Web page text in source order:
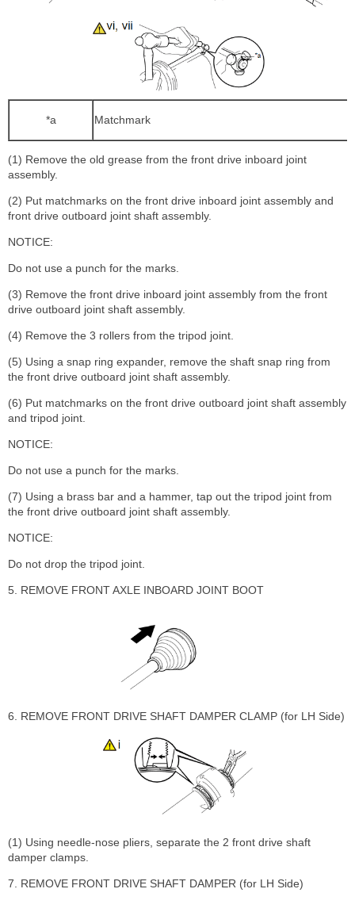
*a Matchmark
(1) Remove the old grease from the front drive inboard joint
assembly.
(2) Put matchmarks on the front drive inboard joint assembly and
front drive outboard joint shaft assembly.
NOTICE:
Do not use a punch for the marks.
(3) Remove the front drive inboard joint assembly from the front
drive outboard joint shaft assembly.
(4) Remove the 3 rollers from the tripod joint.
(5) Using a snap ring expander, remove the shaft snap ring from
the front drive outboard joint shaft assembly.
(6) Put matchmarks on the front drive outboard joint shaft assembly
and tripod joint.
NOTICE:
Do not use a punch for the marks.
(7) Using a brass bar and a hammer, tap out the tripod joint from
the front drive outboard joint shaft assembly.
NOTICE:
Do not drop the tripod joint.
5. REMOVE FRONT AXLE INBOARD JOINT BOOT
6. REMOVE FRONT DRIVE SHAFT DAMPER CLAMP (for LH Side)
(1) Using needle-nose pliers, separate the 2 front drive shaft
damper clamps.
7. REMOVE FRONT DRIVE SHAFT DAMPER (for LH Side)